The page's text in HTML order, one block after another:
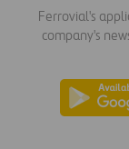
Ferrovial's
company's